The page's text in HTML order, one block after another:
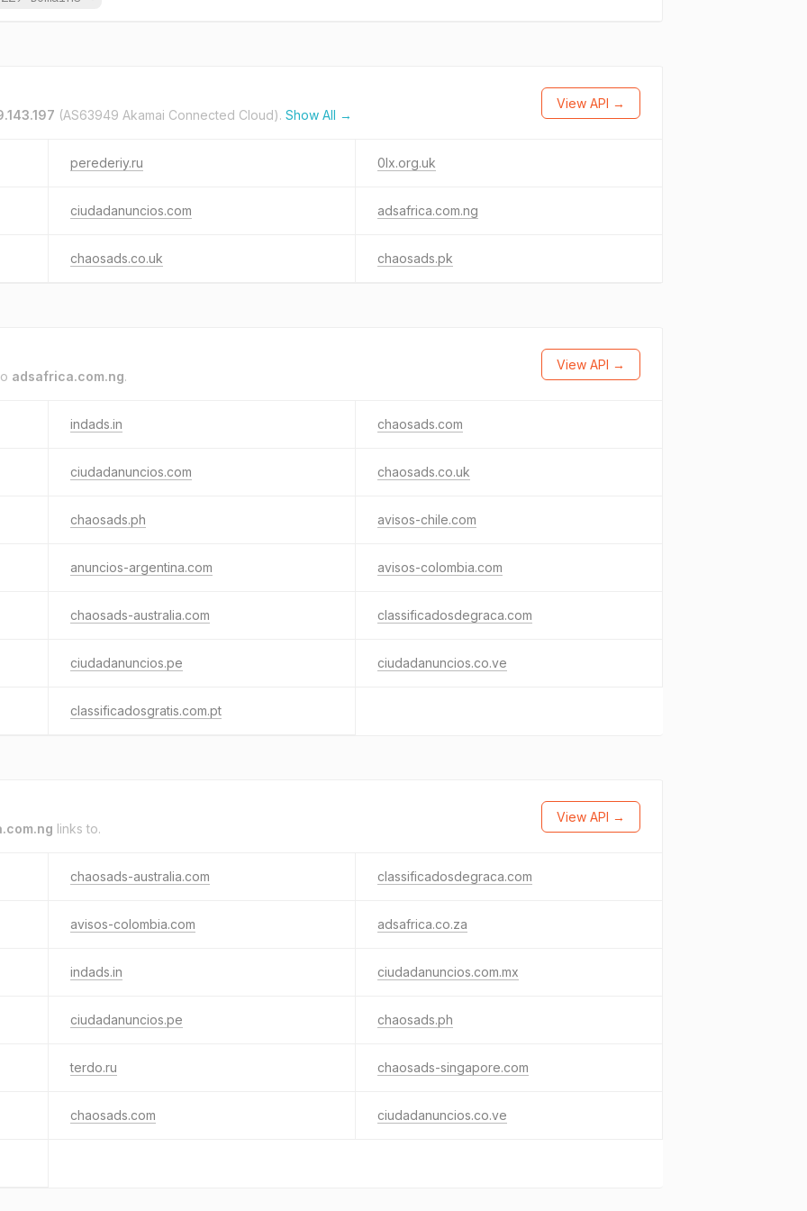
(AS63949 Akamai Connected Cloud). Show All →
View API →
perederiy.ru 0lx.org.uk
ciudadanuncios.com adsafrica.com.ng
chaosads.co.uk chaosads.pk
adsafrica.com.ng.
View API →
indads.in chaosads.com
ciudadanuncios.com chaosads.co.uk
chaosads.ph avisos-chile.com
anuncios-argentina.com avisos-colombia.com
chaosads-australia.com classificadosdegraca.com
ciudadanuncios.pe ciudadanuncios.co.ve
classificadosgratis.com.pt
links to.
View API →
chaosads-australia.com classificadosdegraca.com
avisos-colombia.com adsafrica.co.za
indads.in ciudadanuncios.com.mx
ciudadanuncios.pe chaosads.ph
terdo.ru chaosads-singapore.com
chaosads.com ciudadanuncios.co.ve